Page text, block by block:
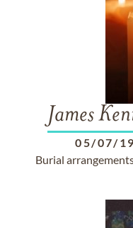
James
05/07/
Burial